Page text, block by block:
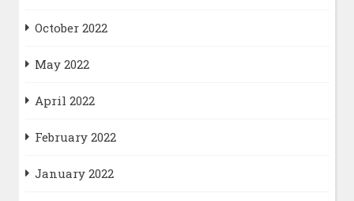
October 2022
May 2022
April 2022
February 2022
January 2022